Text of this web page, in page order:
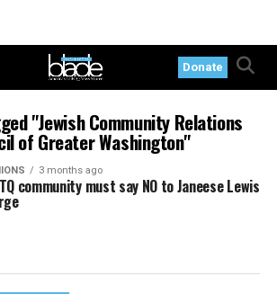
Donate
"Jewish Community Relations
of Greater Washington"
3 months ago
community must say NO to Janeese Lewis